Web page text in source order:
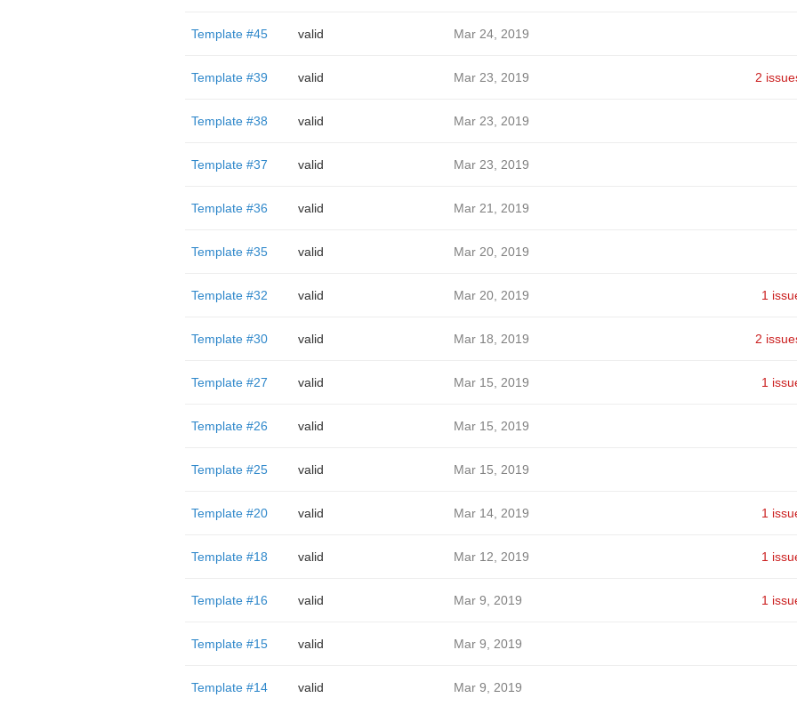
Template #45 valid Mar 24, 2019
Template #39 valid Mar 23, 2019 2
Template #38 valid Mar 23, 2019
Template #37 valid Mar 23, 2019
Template #36 valid Mar 21, 2019
Template #35 valid Mar 20, 2019
Template #32 valid Mar 20, 2019 1
Template #30 valid Mar 18, 2019 2
Template #27 valid Mar 15, 2019 1
Template #26 valid Mar 15, 2019
Template #25 valid Mar 15, 2019
Template #20 valid Mar 14, 2019 1
Template #18 valid Mar 12, 2019 1
Template #16 valid Mar 9, 2019 1
Template #15 valid Mar 9, 2019
Template #14 valid Mar 9, 2019